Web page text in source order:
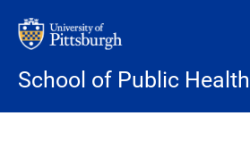
School of Public Health